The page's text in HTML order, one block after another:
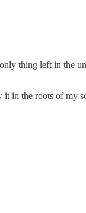
thing left in the
it in the roots of my